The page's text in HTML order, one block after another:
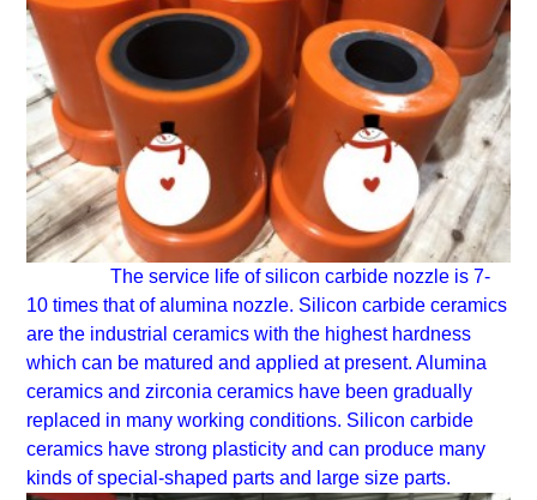
The service life of silicon carbide nozzle is 7-
10 times that of alumina nozzle. Silicon carbide ceramics
are the industrial ceramics with the highest hardness
which can be matured and applied at present. Alumina
ceramics and zirconia ceramics have been gradually
replaced in many working conditions. Silicon carbide
ceramics have strong plasticity and can produce many
kinds of special-shaped parts and large size parts.